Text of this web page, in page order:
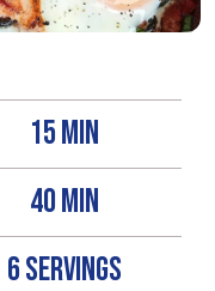
15 MIN
40 MIN
6 SERVINGS